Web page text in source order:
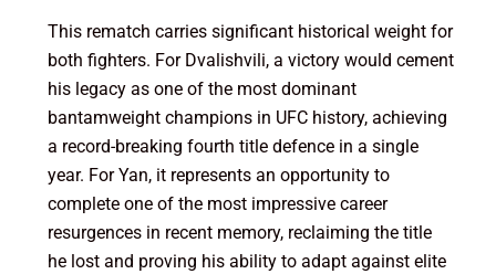
This rematch carries significant historical weight for
both fighters. For Dvalishvili, a victory would cement
his legacy as one of the most dominant
bantamweight champions in UFC history, achieving
a record-breaking fourth title defence in a single
year. For Yan, it represents an opportunity to
complete one of the most impressive career
resurgences in recent memory, reclaiming the title
he lost and proving his ability to adapt against elite